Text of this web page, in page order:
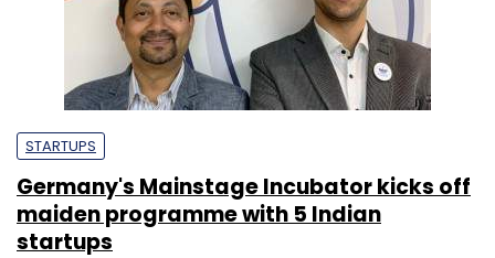
STARTUPS
Germany's Mainstage Incubator kicks off
maiden programme with 5 Indian
startups